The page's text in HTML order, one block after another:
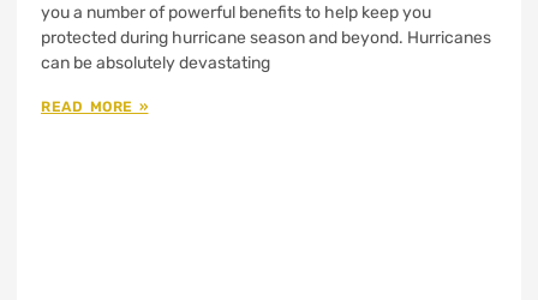
you a number of powerful benefits to help keep you
protected during hurricane season and beyond. Hurricanes
can be absolutely devastating
READ MORE »